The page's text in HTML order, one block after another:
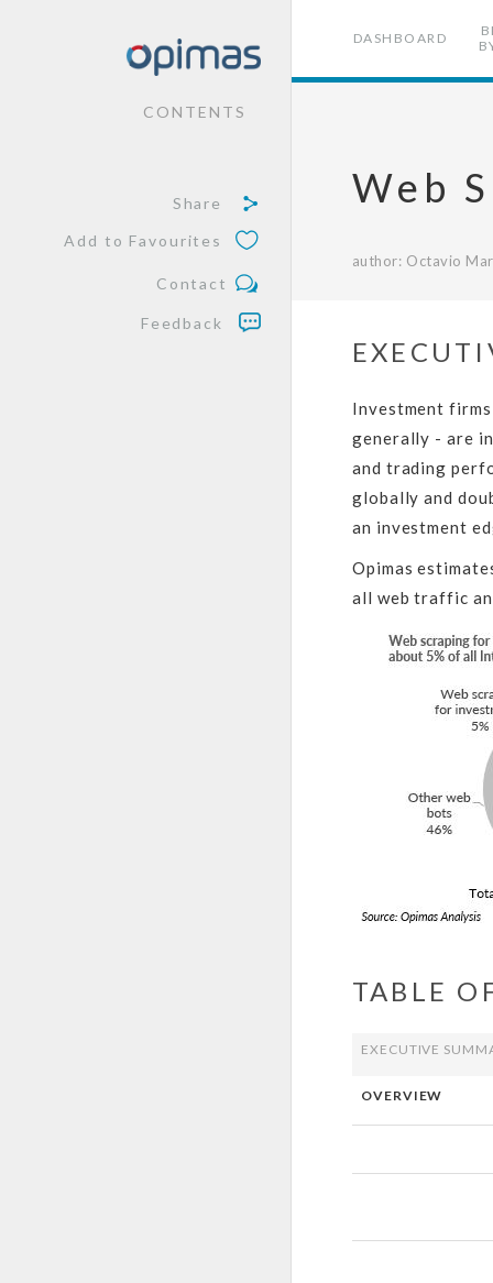
CONTENTS
Share
Add to Favourites
Contact
Feedback
DASHBOARD
Web
author: Octavio
Investment
generally - are
and trading
globally and
an investment
Opimas
all web traffic
TABLE
EXECUTIVE
OVERVIEW